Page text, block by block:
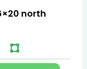
north